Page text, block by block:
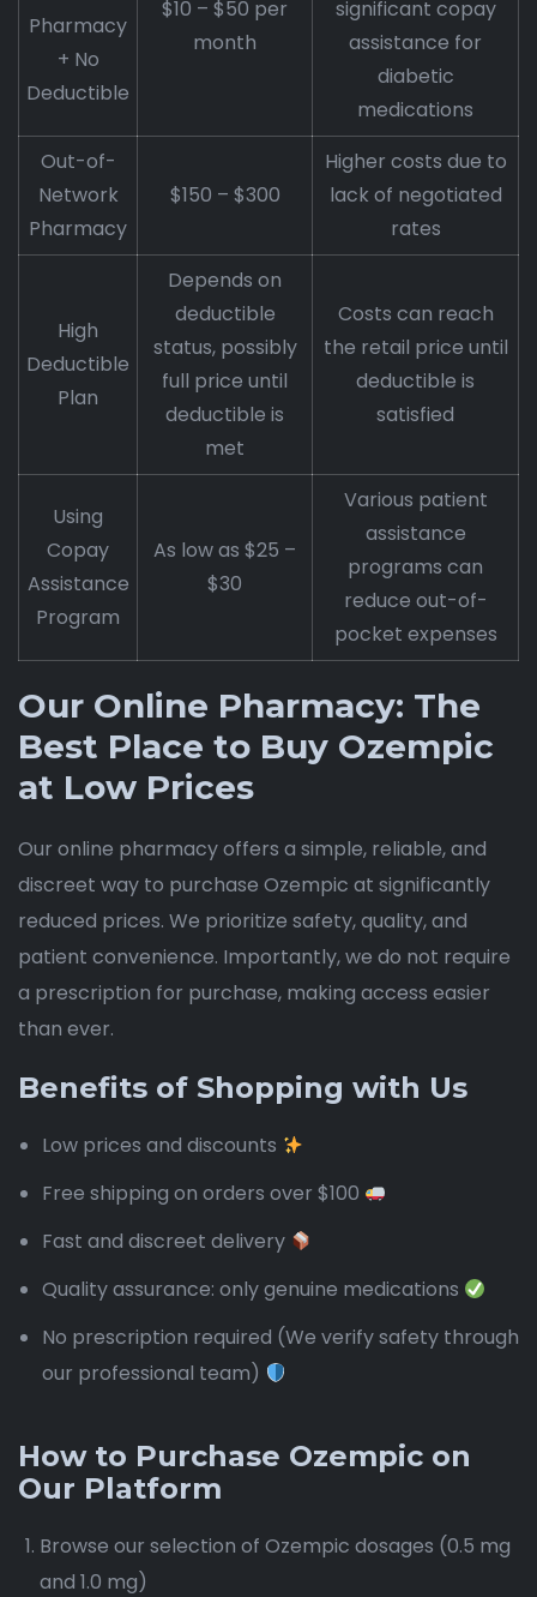
Pharmacy
+ No
Deductible
$10 – $50 per
month
significant copay
assistance for
diabetic
medications
Out-of-
Network
Pharmacy
$150 – $300
Higher costs due to
lack of negotiated
rates
High
Deductible
Plan
Depends on
deductible
status, possibly
full price until
deductible is
met
Costs can reach
the retail price until
deductible is
satisfied
Using
Copay
Assistance
Program
As low as $25 –
$30
Various patient
assistance
programs can
reduce out-of-
pocket expenses
Our Online Pharmacy: The
Best Place to Buy Ozempic
at Low Prices
Our online pharmacy offers a simple, reliable, and
discreet way to purchase Ozempic at significantly
reduced prices. We prioritize safety, quality, and
patient convenience. Importantly, we do not require
a prescription for purchase, making access easier
than ever.
Benefits of Shopping with Us
Low prices and discounts
Free shipping on orders over $100
Fast and discreet delivery
Quality assurance: only genuine medications
No prescription required (We verify safety through
our professional team)
How to Purchase Ozempic on
Our Platform
Browse our selection of Ozempic dosages (0.5 mg
and 1.0 mg)